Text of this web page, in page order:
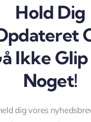
Hold Dig
Ikke
Noget!
dig vores